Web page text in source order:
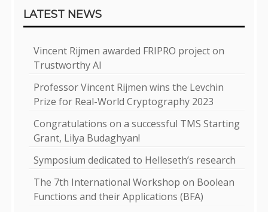
LATEST NEWS
Vincent Rijmen awarded FRIPRO project on
Trustworthy AI
Professor Vincent Rijmen wins the Levchin
Prize for Real-World Cryptography 2023
Congratulations on a successful TMS Starting
Grant, Lilya Budaghyan!
Symposium dedicated to Helleseth’s research
The 7th International Workshop on Boolean
Functions and their Applications (BFA)